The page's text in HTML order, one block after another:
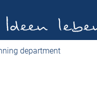
department